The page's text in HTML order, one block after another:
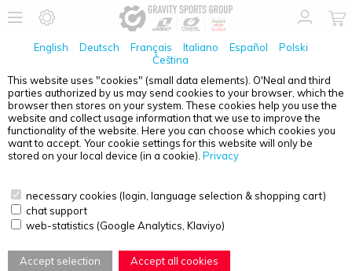
English Deutsch Français Italiano Español
Polski
Čeština
This website uses "cookies" (small data elements). O'Neal and third
parties authorized by us may send cookies to your browser, which the
browser then stores on your system. These cookies help you use the
website and collect usage information that we use to improve the
functionality of the website. Here you can choose which cookies you
want to accept. Your cookie settings for this website will only be
stored on your local device (in a cookie). Privacy
necessary cookies (login, language selection & shopping cart)
chat support
web-statistics (Google Analytics, Klaviyo)
Accept selection Accept all cookies
PRODUCT OVERVIEW - PALM SAVER